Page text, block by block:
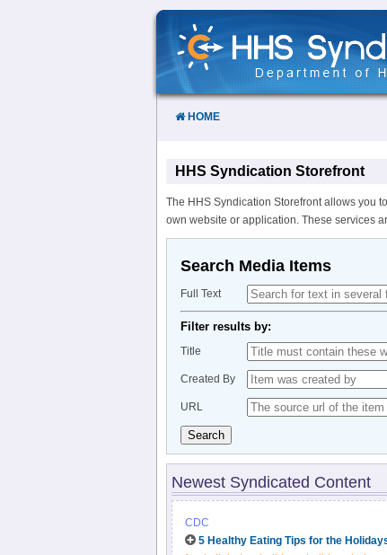
Skip
Content
HOME
HHS Syndication Storefront
The HHS Syndication Storefront allows you
own website or application. These services
Search Media Items
Full Text
Filter results by:
Title
Created By
URL
Search
Newest Syndicated Content
CDC
5 Healthy Eating Tips for the